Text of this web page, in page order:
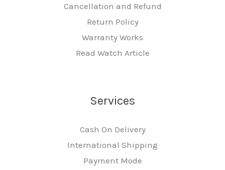
Cancellation and Refund
Return Policy
Warranty Works
Read Watch Article
Services
Cash On Delivery
International Shipping
Payment Mode